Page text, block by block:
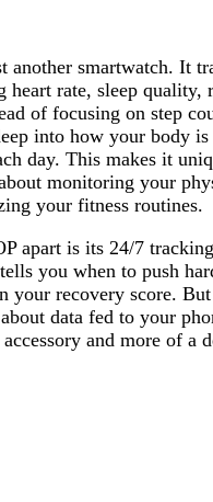
another smartwatch. It
rate, sleep quality,
of focusing on step
into how your body
day. This makes it
monitoring your
your fitness routines.
apart is its 24/7
you when to push
your recovery score.
data fed to your
and more of a